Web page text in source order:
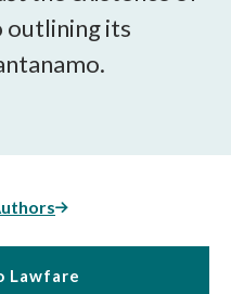
outlining its
Lawfare